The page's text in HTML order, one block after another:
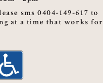
sms 0404-149-617 to
at a time that works for